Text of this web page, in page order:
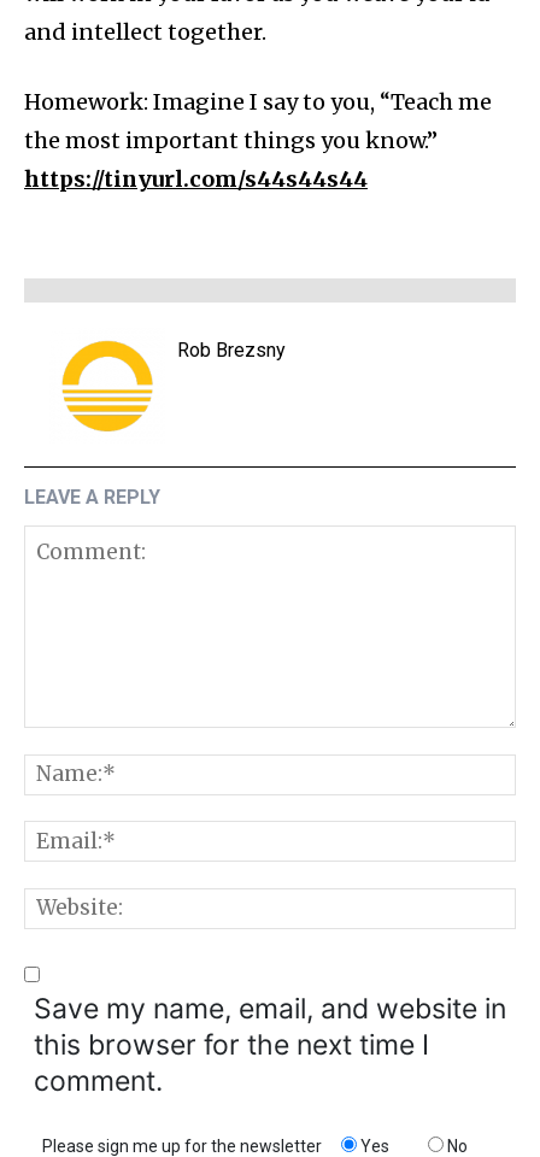
and intellect together.
Homework: Imagine I say to you, “Teach me
the most important things you know.”
https://tinyurl.com/s44s44s44
Rob Brezsny
LEAVE A REPLY
Save my name, email, and website in
this browser for the next time I
comment.
Please sign me up for the newsletter Yes No